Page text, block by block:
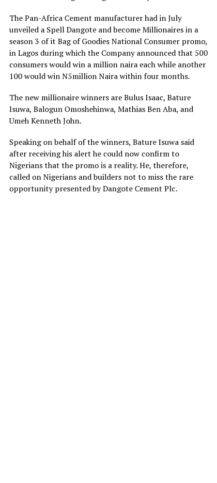
The Pan-Africa Cement manufacturer had in July
unveiled a Spell Dangote and become Millionaires in a
season 3 of it Bag of Goodies National Consumer promo,
in Lagos during which the Company announced that 500
consumers would win a million naira each while another
100 would win N5million Naira within four months.
The new millionaire winners are Bulus Isaac, Bature
Isuwa, Balogun Omoshehinwa, Mathias Ben Aba, and
Umeh Kenneth John.
Speaking on behalf of the winners, Bature Isuwa said
after receiving his alert he could now confirm to
Nigerians that the promo is a reality. He, therefore,
called on Nigerians and builders not to miss the rare
opportunity presented by Dangote Cement Plc.